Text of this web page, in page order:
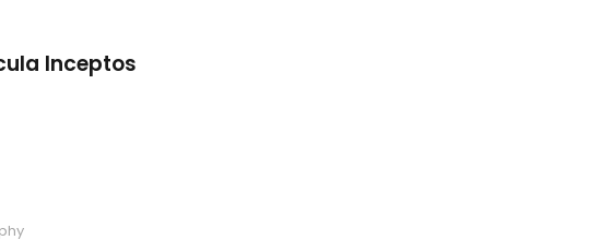
Inceptos